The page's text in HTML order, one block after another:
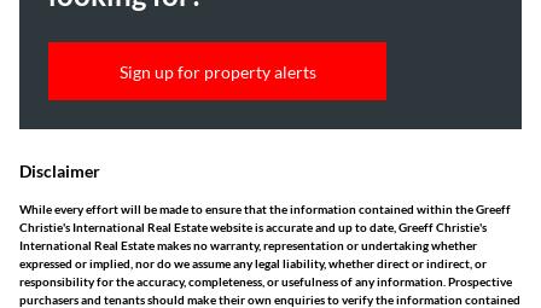
Sign up for property alerts
Disclaimer
While every effort will be made to ensure that the information contained within the Greeff
Christie's International Real Estate website is accurate and up to date, Greeff Christie's
International Real Estate makes no warranty, representation or undertaking whether
expressed or implied, nor do we assume any legal liability, whether direct or indirect, or
responsibility for the accuracy, completeness, or usefulness of any information. Prospective
purchasers and tenants should make their own enquiries to verify the information contained